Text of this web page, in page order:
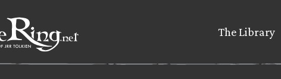
The Library